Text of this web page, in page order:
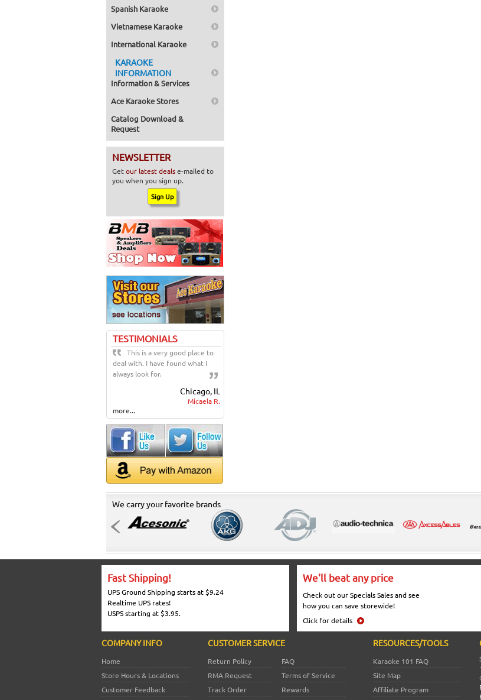
Spanish Karaoke
Vietnamese Karaoke
International Karaoke
KARAOKE
INFORMATION
Information & Services
Ace Karaoke Stores
Catalog Download &
Request
NEWSLETTER
Getour latest dealse-mailed to
you when you sign up.
TESTIMONIALS
This is a very good place to
deal with. I have found what I
always look for.
Chicago, IL
Micaela R.
more...
We carry your favorite brands
Fast Shipping!
UPS Ground Shipping starts at $9.24
Realtime UPS rates!
USPS starting at $3.95.
We'll beat any price
Check out our Specials Sales and see
how you can save storewide!
Click for details
COMPANY INFO
Home
Store Hours & Locations
Customer Feedback
CUSTOMER SERVICE
Return Policy
FAQ
RMA Request
Terms of Service
Track Order
Rewards
RESOURCES/TOOLS
Karaoke 101 FAQ
Site Map
Affiliate Program